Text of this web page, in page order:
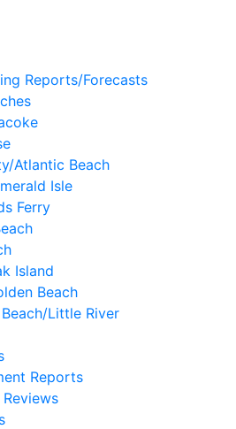
Reports/Forecasts
Atlantic Beach
Isle
Ferry
Island
Beach
Little River
Reports